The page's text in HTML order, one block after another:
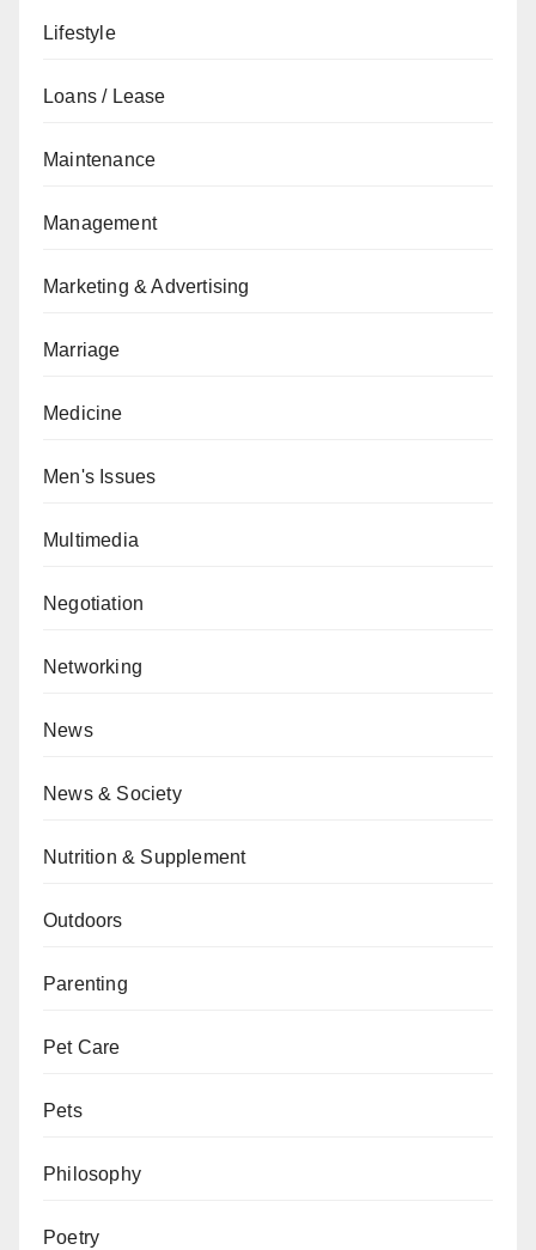
Lifestyle
Loans / Lease
Maintenance
Management
Marketing & Advertising
Marriage
Medicine
Men's Issues
Multimedia
Negotiation
Networking
News
News & Society
Nutrition & Supplement
Outdoors
Parenting
Pet Care
Pets
Philosophy
Poetry